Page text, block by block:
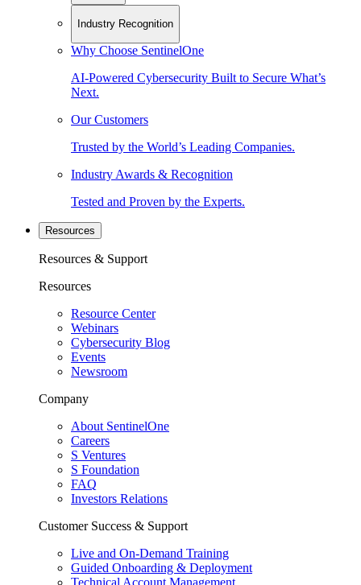
Industry Recognition
Why Choose SentinelOne
AI-Powered Cybersecurity Built to Secure What’s
Next.
Our Customers
Trusted by the World’s Leading Companies.
Industry Awards & Recognition
Tested and Proven by the Experts.
Resources
Resources & Support
Resources
Resource Center
Webinars
Cybersecurity Blog
Events
Newsroom
Company
About SentinelOne
Careers
S Ventures
S Foundation
FAQ
Investors Relations
Customer Success & Support
Live and On-Demand Training
Guided Onboarding & Deployment
Technical Account Management